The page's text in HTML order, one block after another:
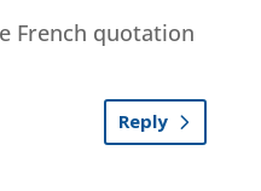
French quotation
Reply